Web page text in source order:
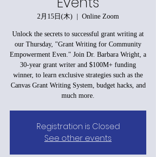
2月15日(木)
  |
Online Zoom
Unlock the secrets to successful grant writing at
our Thursday, "Grant Writing for Community
Empowerment Even." Join Dr. Barbara Wright, a
30-year grant writer and $100M+ funding
winner, to learn exclusive strategies such as the
Canvas Grant Writing System, budget hacks, and
much more.
Registration is Closed
See other events